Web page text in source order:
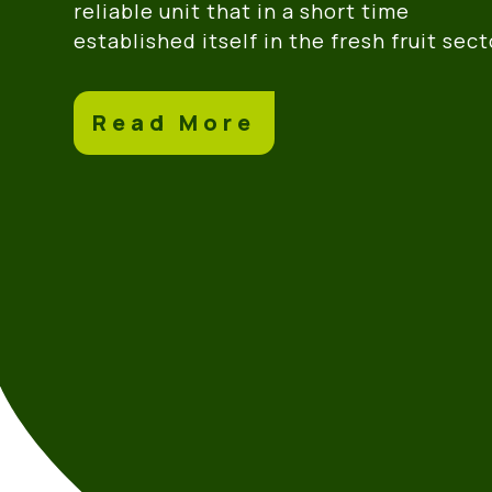
reliable unit that in a short time
established itself in the fresh fruit
Read More